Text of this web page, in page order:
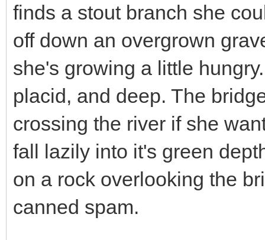
finds a stout branch she
off down an overgrown
she's growing a little
placid, and deep. The
crossing the river if she
fall lazily into it's green
on a rock overlooking the
canned spam.